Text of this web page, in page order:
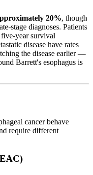
20%, though
stage diagnoses. Patients
year survival
disease have rates
the disease earlier —
Barrett's esophagus is
cancer behave
require different